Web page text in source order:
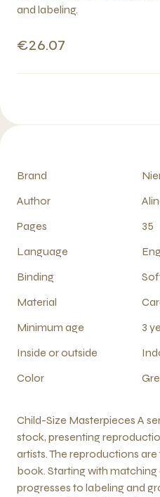
and labeling.
€26.07
Brand
Author
Pages
35
Language
Binding
Material
Minimum age
3
Inside or outside
Color
Child-Size Masterpieces A
stock, presenting
artists. The reproductions
book. Starting with matching
progresses to labeling and